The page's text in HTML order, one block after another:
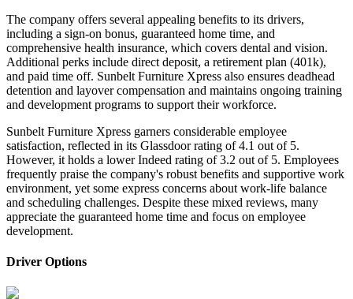
The company offers several appealing benefits to its drivers,
including a sign-on bonus, guaranteed home time, and
comprehensive health insurance, which covers dental and vision.
Additional perks include direct deposit, a retirement plan (401k),
and paid time off. Sunbelt Furniture Xpress also ensures deadhead
detention and layover compensation and maintains ongoing training
and development programs to support their workforce.
Sunbelt Furniture Xpress garners considerable employee
satisfaction, reflected in its Glassdoor rating of 4.1 out of 5.
However, it holds a lower Indeed rating of 3.2 out of 5. Employees
frequently praise the company's robust benefits and supportive work
environment, yet some express concerns about work-life balance
and scheduling challenges. Despite these mixed reviews, many
appreciate the guaranteed home time and focus on employee
development.
Driver Options